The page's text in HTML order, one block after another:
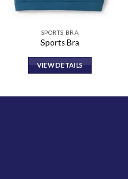
SPORTS BRA
Sports Bra
VIEW DETAILS